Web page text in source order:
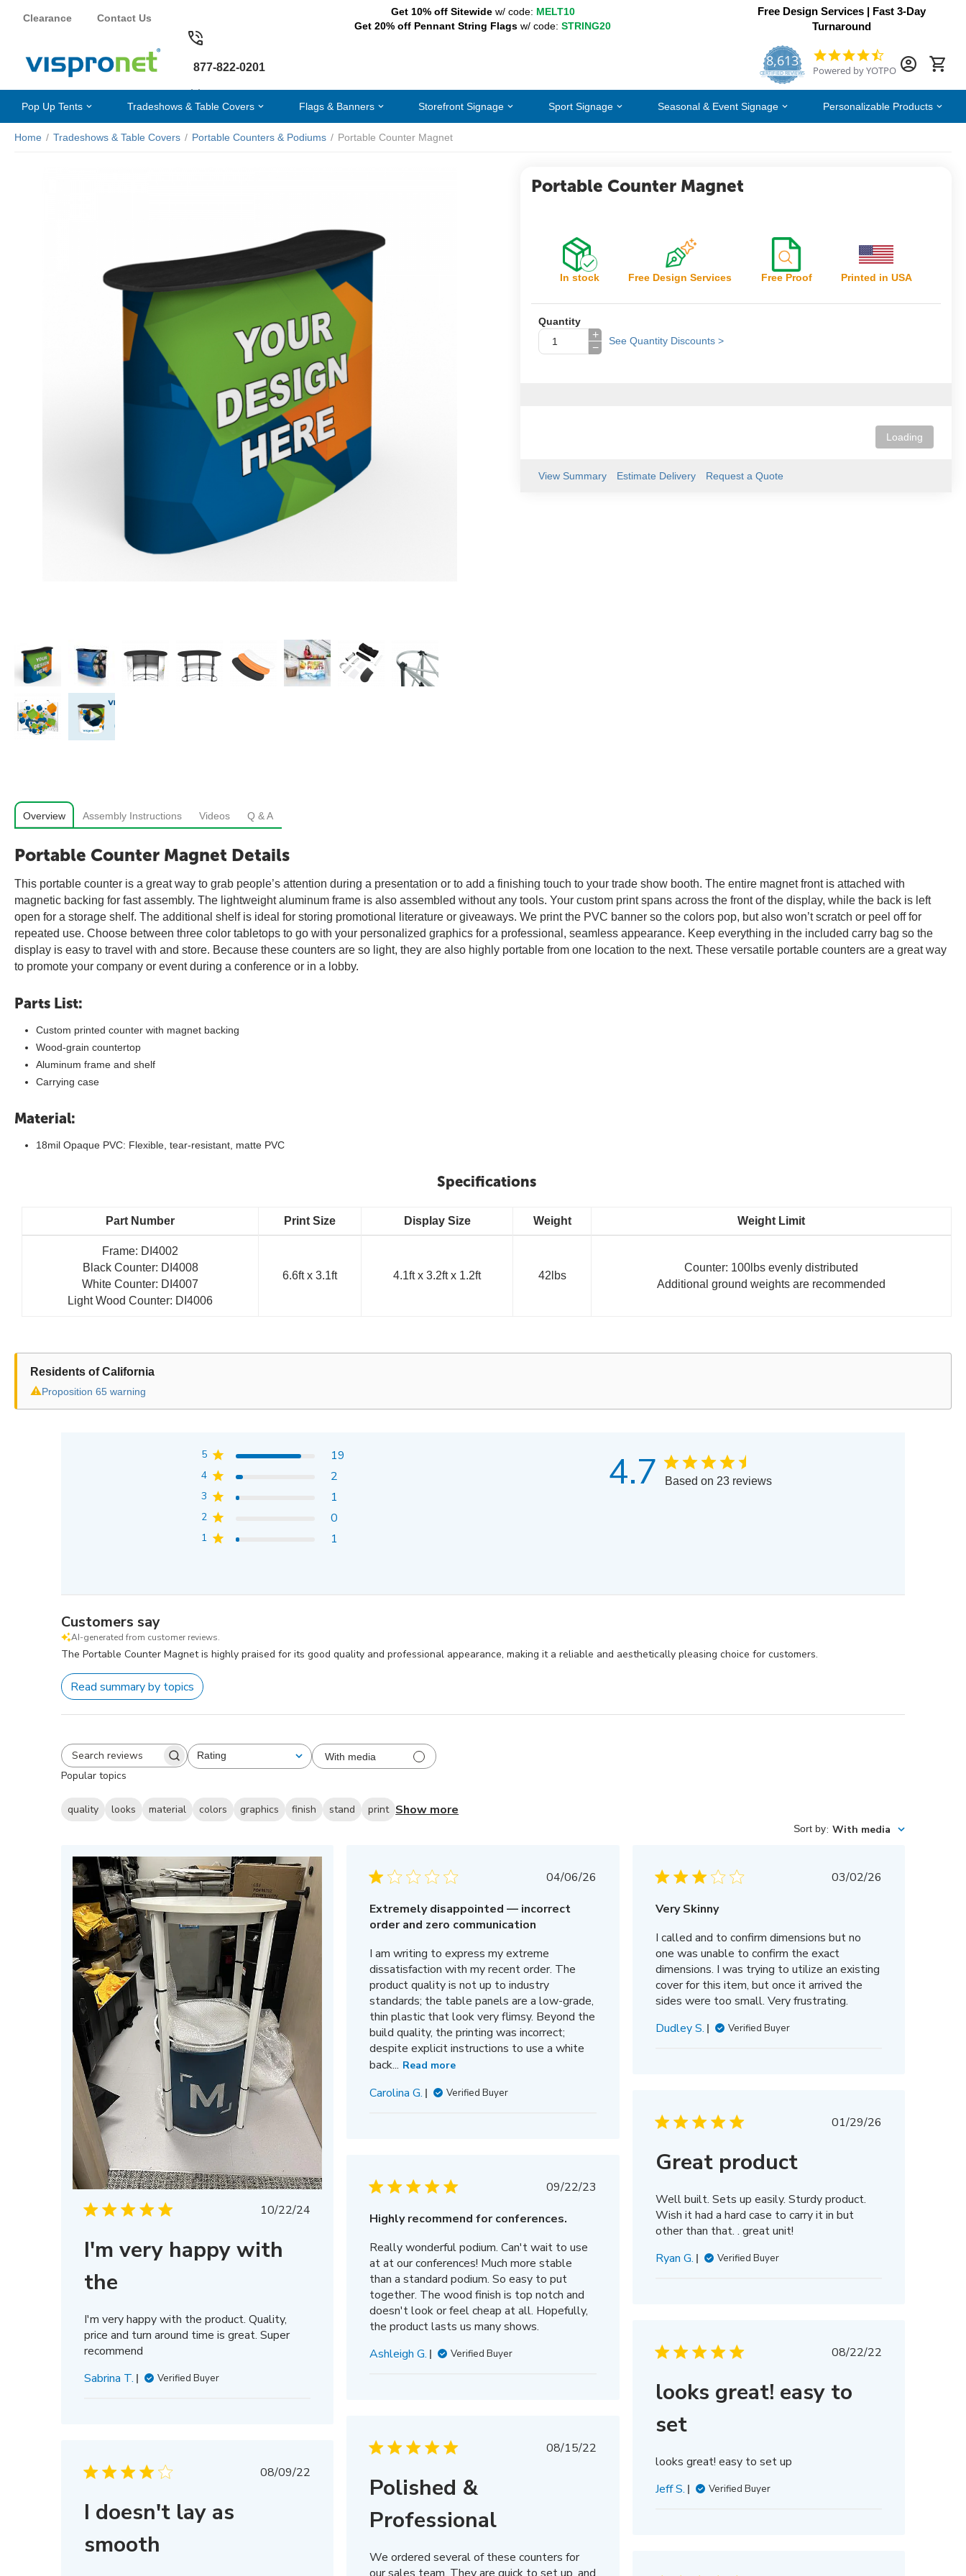
Clearance Contact Us
Get 10% off Sitewidew/ code: MELT10
Get 20% off Pennant String Flags w/ code: STRING20
Free Design Services | Fast 3-Day
Turnaround
877-822-0201 8,613
CERTIFIED REVIEWS
4.7
star
Powered by YOTPO
Pop Up Tents Tradeshows & Table Covers Flags & Banners Storefront Signage Sport Signage Seasonal & Event Signage Personalizable Products
Home / Tradeshows & Table Covers / Portable Counters & Podiums / Portable Counter Magnet
Portable Counter Magnet
In stock Free Design Services Free Proof Printed in USA
Quantity
+
−
See Quantity Discounts >
Loading
View Summary Estimate Delivery Request a Quote
Overview Assembly Instructions Videos Q & A
Portable Counter Magnet Details
This portable counter is a great way to grab people’s attention during a presentation or to add a finishing touch to your trade show booth. The entire magnet front is attached with
magnetic backing for fast assembly. The lightweight aluminum frame is also assembled without any tools. Your custom print spans across the front of the display, while the back is left
open for a storage shelf. The additional shelf is ideal for storing promotional literature or giveaways. We print the PVC banner so the colors pop, but also won’t scratch or peel off for
repeated use. Choose between three color tabletops to go with your personalized graphics for a professional, seamless appearance. Keep everything in the included carry bag so the
display is easy to travel with and store. Because these counters are so light, they are also highly portable from one location to the next. These versatile portable counters are a great way
to promote your company or event during a conference or in a lobby.
Parts List:
Custom printed counter with magnet backing
Wood-grain countertop
Aluminum frame and shelf
Carrying case
Material:
18mil Opaque PVC: Flexible, tear-resistant, matte PVC
Specifications
Part Number Print Size Display Size Weight Weight Limit
Frame: DI4002
Black Counter: DI4008
White Counter: DI4007
Light Wood Counter: DI4006
6.6ft x 3.1ft 4.1ft x 3.2ft x 1.2ft 42lbs
Counter: 100lbs evenly distributed
Additional ground weights are recommended
Residents of California
⚠Proposition 65 warning
4.7 Based on 23 reviews
5 19
4 2
3 1
2 0
1 1
Customers say
AI-generated from customer reviews.
The Portable Counter Magnet is highly praised for its good quality and professional appearance, making it a reliable and aesthetically pleasing choice for customers.
Read summary by topics
Search
reviews
Rating
All ratings With media
Popular topics
quality looks material colors graphics finish stand print Show more
Sort by: With media
Published
10/22/24
I'm very happy with
the
I'm very happy with the product. Quality,
price and turn around time is great. Super
recommend
Sabrina T.
Verified Buyer
Published
04/06/26
Extremely disappointed — incorrect
order and zero communication
I am writing to express my extreme
dissatisfaction with my recent order. The
product quality is not up to industry
standards; the table panels are a low-grade,
thin plastic that look very flimsy. Beyond the
build quality, the printing was incorrect;
despite explicit instructions to use a white
back... Read more
Carolina G. Verified Buyer
Published
03/02/26
Very Skinny
I called and to confirm dimensions but no
one was unable to confirm the exact
dimensions. I was trying to utilize an existing
cover for this item, but once it arrived the
sides were too small. Very frustrating.
Dudley S.
Verified Buyer
Published
01/29/26
Great product
Well built. Sets up easily. Sturdy product.
Wish it had a hard case to carry it in but
other than that. . great unit!
Ryan G.
Verified Buyer
Published
09/22/23
Highly recommend for conferences.
Really wonderful podium. Can't wait to use
at at our conferences! Much more stable
than a standard podium. So easy to put
together. The wood finish is top notch and
doesn't look or feel cheap at all. Hopefully,
the product lasts us many shows.
Ashleigh G.
Verified Buyer
Published
08/22/22
looks great! easy to
set
looks great! easy to set up
Jeff S.
Verified Buyer
Published
08/15/22
Polished &
Professional
We ordered several of these counters for
Published
08/09/22
I doesn't lay as
smooth